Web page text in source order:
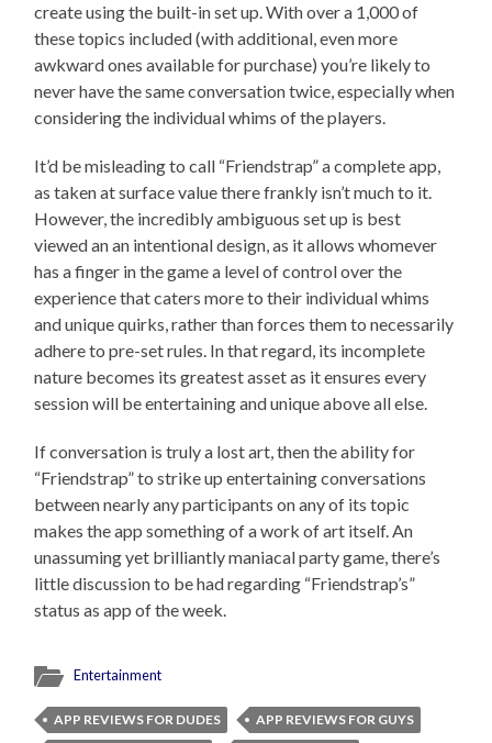
create using the built-in set up. With over a 1,000 of
these topics included (with additional, even more
awkward ones available for purchase) you’re likely to
never have the same conversation twice, especially when
considering the individual whims of the players.
It’d be misleading to call “Friendstrap” a complete app,
as taken at surface value there frankly isn’t much to it.
However, the incredibly ambiguous set up is best
viewed an an intentional design, as it allows whomever
has a finger in the game a level of control over the
experience that caters more to their individual whims
and unique quirks, rather than forces them to necessarily
adhere to pre-set rules. In that regard, its incomplete
nature becomes its greatest asset as it ensures every
session will be entertaining and unique above all else.
If conversation is truly a lost art, then the ability for
“Friendstrap” to strike up entertaining conversations
between nearly any participants on any of its topic
makes the app something of a work of art itself. An
unassuming yet brilliantly maniacal party game, there’s
little discussion to be had regarding “Friendstrap’s”
status as app of the week.
Entertainment
APP REVIEWS FOR DUDES
APP REVIEWS FOR GUYS